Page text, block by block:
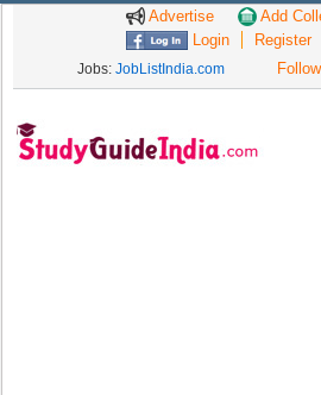
Advertise
Add
Login
Register
Jobs: JobListIndia.com